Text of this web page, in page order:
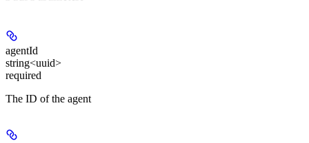
agentId
string<uuid>
required
The ID of the agent